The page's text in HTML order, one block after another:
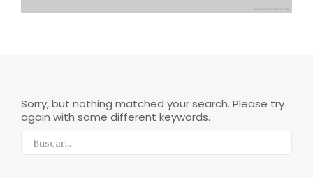
Sorry, but nothing matched your search. Please try
again with some different keywords.